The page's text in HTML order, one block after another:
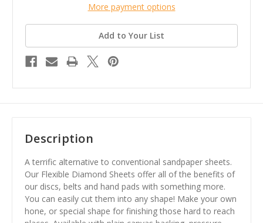
More payment options
Add to Your List
Description
A terrific alternative to conventional sandpaper sheets.
Our Flexible Diamond Sheets offer all of the benefits of
our discs, belts and hand pads with something more.
You can easily cut them into any shape! Make your own
hone, or special shape for finishing those hard to reach